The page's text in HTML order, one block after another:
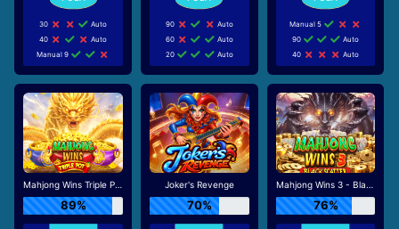
30
Auto
40
Auto
Manual 9
90
Auto
60
Auto
20
Auto
Manual 5
90
Auto
40
Auto
Mahjong Wins Triple Pot
89%
Joker's Revenge
70%
Mahjong Wins 3 - Black Scatter
76%